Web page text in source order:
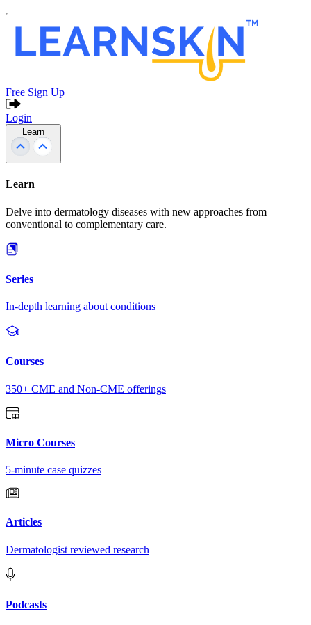
Free Sign Up
Login
Learn
Learn
Delve into dermatology diseases with new approaches from
conventional to complementary care.
Series
In-depth learning about conditions
Courses
350+ CME and Non-CME offerings
Micro Courses
5-minute case quizzes
Articles
Dermatologist reviewed research
Podcasts